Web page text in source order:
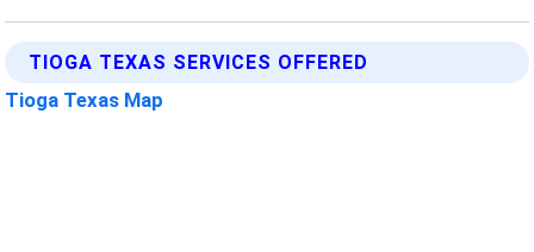
TIOGA TEXAS SERVICES OFFERED
Tioga Texas Map